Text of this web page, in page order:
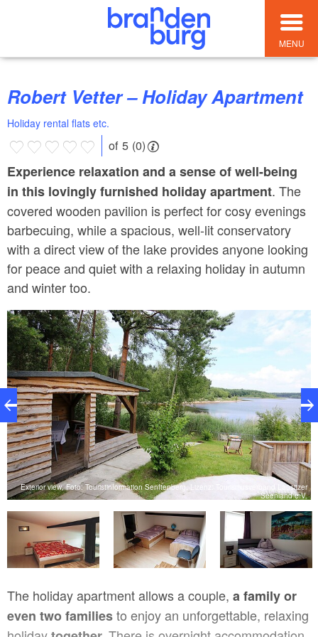
MENU
Robert Vetter – Holiday Apartment
Holiday rental flats etc.
of 5 (0)
Experience relaxation and a sense of well-being
in this lovingly furnished holiday apartment. The
covered wooden pavilion is perfect for cosy evenings
barbecuing, while a spacious, well-lit conservatory
with a direct view of the lake provides anyone looking
for peace and quiet with a relaxing holiday in autumn
and winter too.
Exterior view, Foto: Touristinformation Senftenberg, Lizenz: Tourismusverband Lausitzer
Seenland e.V.
The holiday apartment allows a couple, a family or
even two familiesto enjoy an unforgettable, relaxing